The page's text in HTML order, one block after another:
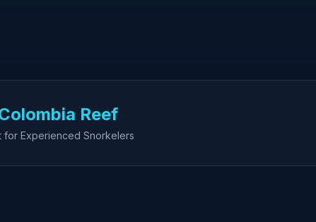
Reef
for Experienced Snorkelers